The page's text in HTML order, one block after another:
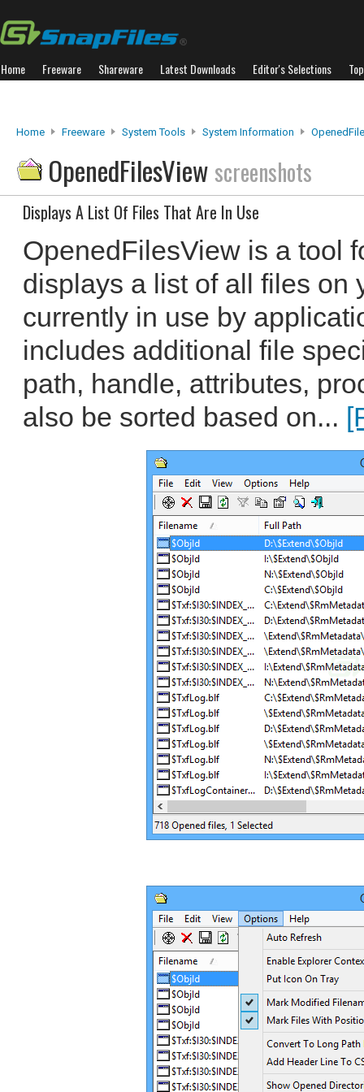
Home Freeware Shareware Latest Downloads Editor's Selections
Home Freeware System Tools System Information
OpenedFilesView screenshots
Displays A List Of Files That Are In Use
OpenedFilesView is a tool
displays a list of all files on
currently in use by
includes additional file
path, handle, attributes,
also be sorted based on...